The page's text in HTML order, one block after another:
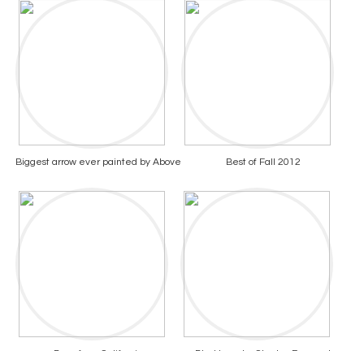
Biggest arrow ever painted by Above Best of Fall 2012